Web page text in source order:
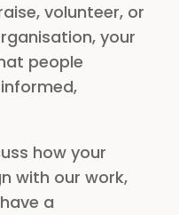
volunteer, or
your
people
how your
with our work,
a